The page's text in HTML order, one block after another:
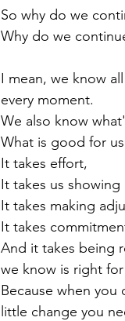
So why do we
Why do we
I mean, we know
every moment.
We also know
What is good for
It takes effort,
It takes us
It takes making
It takes
And it takes being
we know is right for
Because when you
little change you